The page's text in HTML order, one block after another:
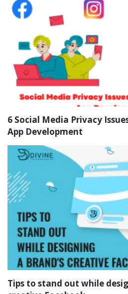
6 Social Media Privacy
App Development
Tips to stand out while